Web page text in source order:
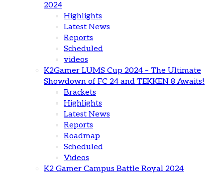
2024
Highlights
Latest News
Reports
Scheduled
videos
K2Gamer LUMS Cup 2024 – The Ultimate
Showdown of FC 24 and TEKKEN 8 Awaits!
Brackets
Highlights
Latest News
Reports
Roadmap
Scheduled
Videos
K2 Gamer Campus Battle Royal 2024